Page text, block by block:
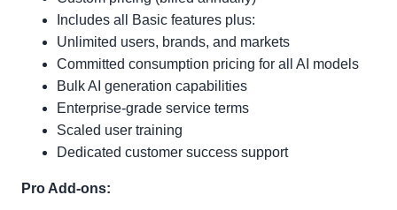
Includes all Basic features plus:
Unlimited users, brands, and markets
Committed consumption pricing for all AI models
Bulk AI generation capabilities
Enterprise-grade service terms
Scaled user training
Dedicated customer success support
Pro Add-ons: